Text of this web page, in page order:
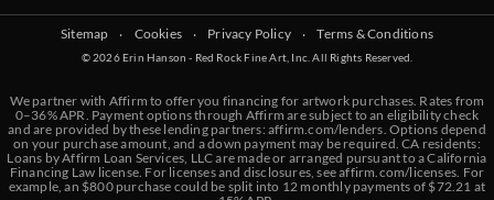
BACK TO RESULTS
Sitemap ‧ Cookies ‧ Privacy Policy ‧ Terms & Conditions
© 2026 Erin Hanson - Red Rock Fine Art, Inc. All Rights Reserved.
We partner with Affirm to offer you financing for artwork purchases. Rates from
0–36% APR. Payment options through Affirm are subject to an eligibility check
and are provided by these lending partners: affirm.com/lenders. Options depend
on your purchase amount, and a down payment may be required. CA residents:
Loans by Affirm Loan Services, LLC are made or arranged pursuant to a California
Financing Law license. For licenses and disclosures, seeaffirm.com/licenses. For
example, an $800 purchase could be split into 12 monthly payments of $72.21 at